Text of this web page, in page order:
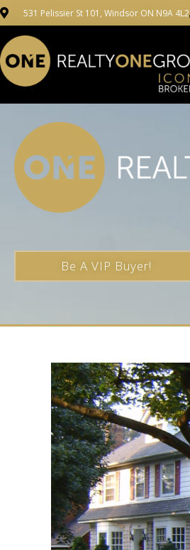
531 Pelissier St 101, Windsor ON N9A 4L2
Be A VIP Buyer!